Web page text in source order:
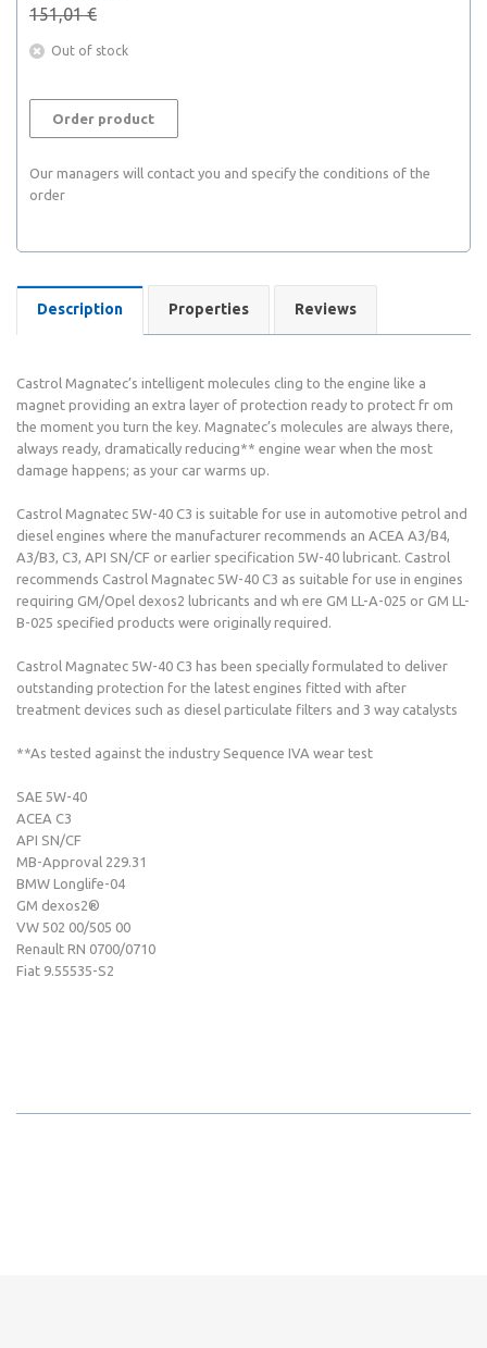
151,01 €
Out of stock
Order product
Our managers will contact you and specify the conditions of the
order
Description Properties Reviews
Castrol Magnatec’s intelligent molecules cling to the engine like a
magnet providing an extra layer of protection ready to protect fr om
the moment you turn the key. Magnatec’s molecules are always there,
always ready, dramatically reducing** engine wear when the most
damage happens; as your car warms up.
Castrol Magnatec 5W-40 C3 is suitable for use in automotive petrol and
diesel engines where the manufacturer recommends an ACEA A3/B4,
A3/B3, C3, API SN/CF or earlier specification 5W-40 lubricant. Castrol
recommends Castrol Magnatec 5W-40 C3 as suitable for use in engines
requiring GM/Opel dexos2 lubricants and wh ere GM LL-A-025 or GM LL-
B-025 specified products were originally required.
Castrol Magnatec 5W-40 C3 has been specially formulated to deliver
outstanding protection for the latest engines fitted with after
treatment devices such as diesel particulate filters and 3 way catalysts
**As tested against the industry Sequence IVA wear test
SAE 5W-40
ACEA C3
API SN/CF
MB-Approval 229.31
BMW Longlife-04
GM dexos2®
VW 502 00/505 00
Renault RN 0700/0710
Fiat 9.55535-S2